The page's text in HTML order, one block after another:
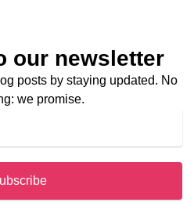
our newsletter
posts by staying updated. No
we promise.